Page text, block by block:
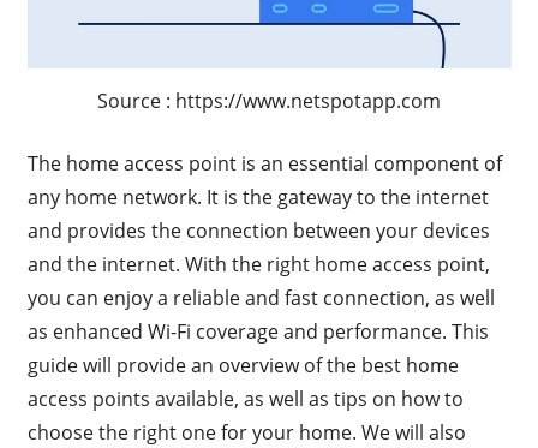
Source : https://www.netspotapp.com
The home access point is an essential component of
any home network. It is the gateway to the internet
and provides the connection between your devices
and the internet. With the right home access point,
you can enjoy a reliable and fast connection, as well
as enhanced Wi-Fi coverage and performance. This
guide will provide an overview of the best home
access points available, as well as tips on how to
choose the right one for your home. We will also